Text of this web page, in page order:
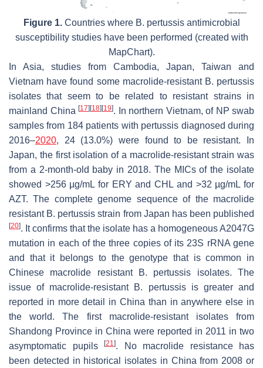
Figure 1.Countries where B. pertussisantimicrobial
susceptibility studies have been performed (created with
MapChart).
In Asia, studies from Cambodia, Japan, Taiwan and
Vietnam have found some macrolide-resistant B. pertussis
isolates that seem to be related to resistant strains in
mainland China [17] [18] [19]. In northern Vietnam, of NP swab
samples from 184 patients with pertussis diagnosed during
2016–2020, 24 (13.0%) were found to be resistant. In
Japan, the first isolation of a macrolide-resistant strain was
from a 2-month-old baby in 2018. The MICs of the isolate
showed >256 µg/mL for ERY and CHL and >32 µg/mL for
AZT. The complete genome sequence of the macrolide
resistant B. pertussis strain from Japan has been published
[20]. It confirms that the isolate has a homogeneous A2047G
mutation in each of the three copies of its 23S rRNA gene
and that it belongs to the genotype that is common in
Chinese macrolide resistant
B. pertussis isolates. The
issue of macrolide-resistant B. pertussisis greater and
reported in more detail in China than in anywhere else in
the world. The first macrolide-resistant isolates from
Shandong Province in China were reported in 2011 in two
asymptomatic pupils
[21]. No macrolide resistance has
been detected in historical isolates in China from 2008 or